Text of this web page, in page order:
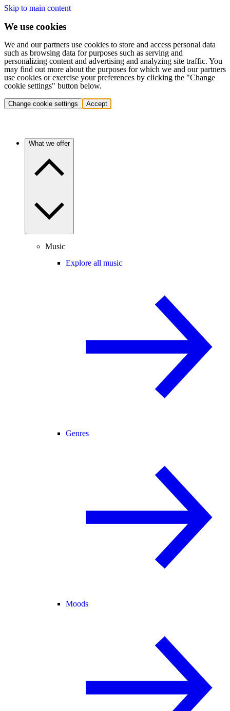
Skip to main content
We use cookies
We and our partners use cookies to store and access personal data
such as browsing data for purposes such as serving and
personalizing content and advertising and analyzing site traffic. You
may find out more about the purposes for which we and our partners
use cookies or exercise your preferences by clicking the "Change
cookie settings" button below.
Change cookie settings Accept
What we offer
Music
Explore all music
Genres
Moods